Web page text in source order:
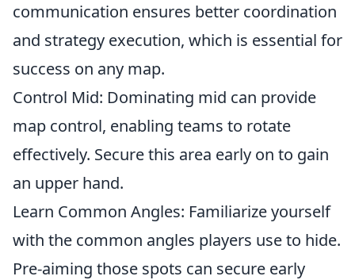
communication ensures better coordination
and strategy execution, which is essential for
success on any map.
Control Mid: Dominating mid can provide
map control, enabling teams to rotate
effectively. Secure this area early on to gain
an upper hand.
Learn Common Angles: Familiarize yourself
with the common angles players use to hide.
Pre-aiming those spots can secure early